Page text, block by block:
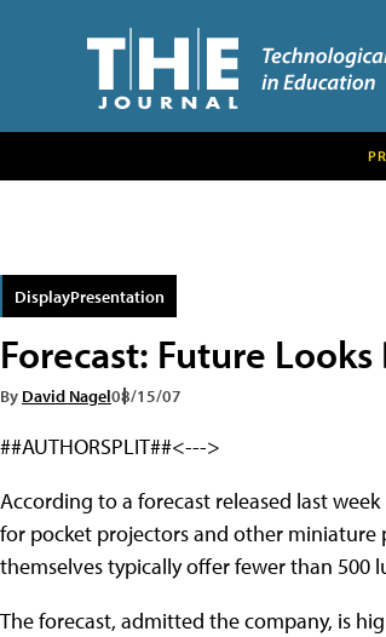
DisplayPresentation
Forecast: Future
By David Nagel08/15/07
##AUTHORSPLIT##<--->
According to a forecast released last
for pocket projectors and other miniature
themselves typically offer fewer than 500
The forecast, admitted the company, is